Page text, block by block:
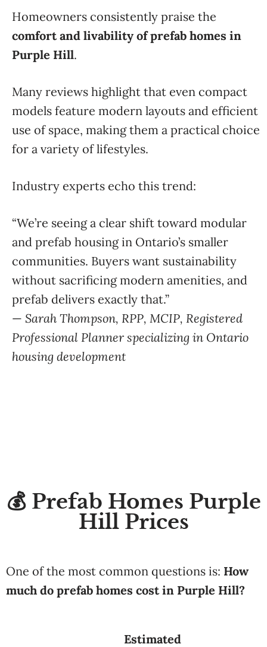
Homeowners consistently praise the
comfort and livability of prefab homes in
Purple Hill.
Many reviews highlight that even compact
models feature modern layouts and efficient
use of space, making them a practical choice
for a variety of lifestyles.
Industry experts echo this trend:
“We’re seeing a clear shift toward modular
and prefab housing in Ontario’s smaller
communities. Buyers want sustainability
without sacrificing modern amenities, and
prefab delivers exactly that.”
— Sarah Thompson, RPP, MCIP, Registered
Professional Planner specializing in Ontario
housing development
💰 Prefab Homes Purple
Hill Prices
One of the most common questions is: How
much do prefab homes cost in Purple Hill?
Estimated